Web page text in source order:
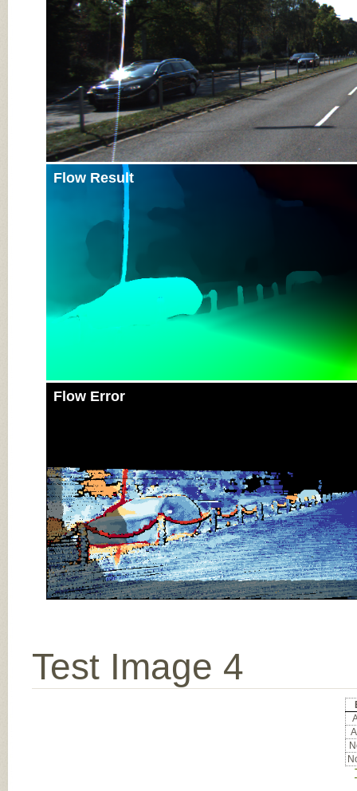
Flow Result
Flow Error
Test Image 4